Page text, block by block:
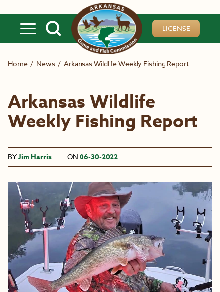
LICENSE
Home / News / Arkansas Wildlife Weekly Fishing Report
Arkansas Wildlife
Weekly Fishing Report
BYJim Harris ON 06-30-2022